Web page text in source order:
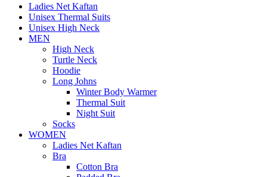
Ladies Net Kaftan
Unisex Thermal Suits
Unisex High Neck
MEN
High Neck
Turtle Neck
Hoodie
Long Johns
Winter Body Warmer
Thermal Suit
Night Suit
Socks
WOMEN
Ladies Net Kaftan
Bra
Cotton Bra